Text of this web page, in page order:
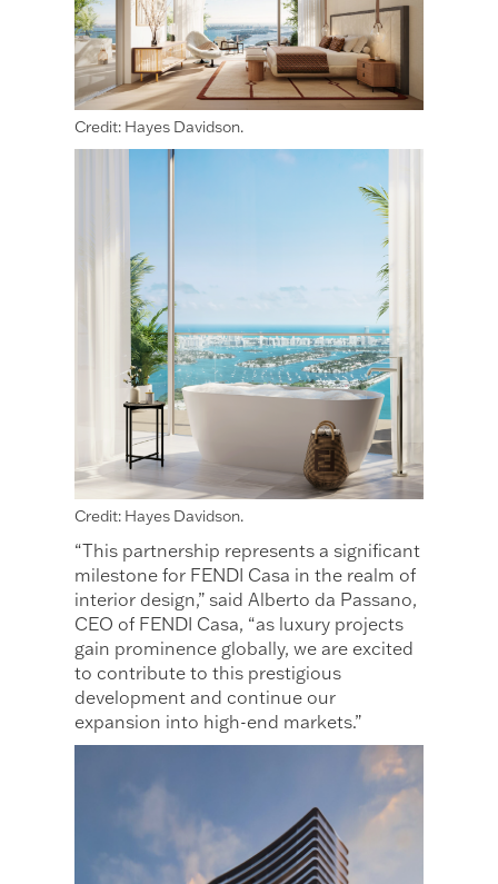
Credit: Hayes Davidson.
Credit: Hayes Davidson.
“This partnership represents a significant
milestone for FENDI Casa in the realm of
interior design,” said Alberto da Passano,
CEO of FENDI Casa, “as luxury projects
gain prominence globally, we are excited
to contribute to this prestigious
development and continue our
expansion into high-end markets.”